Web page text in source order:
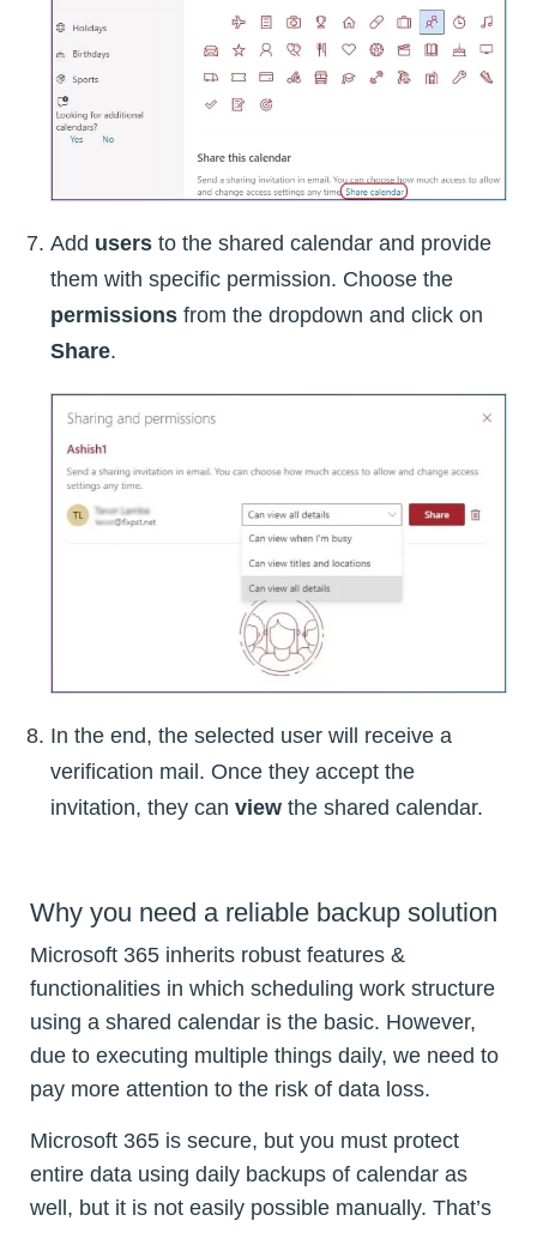
Add users to the shared calendar and provide
them with specific permission. Choose the
permissions from the dropdown and click on
Share.
In the end, the selected user will receive a
verification mail. Once they accept the
invitation, they can view the shared calendar.
Why you need a reliable backup solution
Microsoft 365 inherits robust features &
functionalities in which scheduling work structure
using a shared calendar is the basic. However,
due to executing multiple things daily, we need to
pay more attention to the risk of data loss.
Microsoft 365 is secure, but you must protect
entire data using daily backups of calendar as
well, but it is not easily possible manually. That’s